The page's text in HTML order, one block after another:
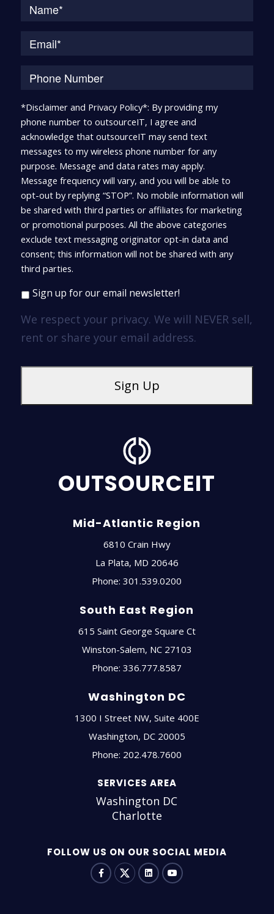
*Disclaimer and Privacy Policy*: By providing my
phone number to outsourceIT, I agree and
acknowledge that outsourceIT may send text
messages to my wireless phone number for any
purpose. Message and data rates may apply.
Message frequency will vary, and you will be able to
opt-out by replying “STOP”. No mobile information will
be shared with third parties or affiliates for marketing
or promotional purposes. All the above categories
exclude text messaging originator opt-in data and
consent; this information will not be shared with any
third parties.
Sign up for our email newsletter!
We respect your privacy. We will NEVER sell,
rent or share your email address.
OUTSOURCEIT
Mid-Atlantic Region
6810 Crain Hwy
La Plata, MD 20646
Phone:301.539.0200
South East Region
615 Saint George Square Ct
Winston-Salem, NC 27103
Phone:336.777.8587
Washington DC
1300 I Street NW, Suite 400E
Washington, DC 20005
Phone: 202.478.7600
SERVICES AREA
Washington DC
Charlotte
FOLLOW US ON OUR SOCIAL MEDIA